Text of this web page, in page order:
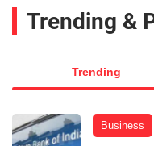
Trending &
Trending
Business